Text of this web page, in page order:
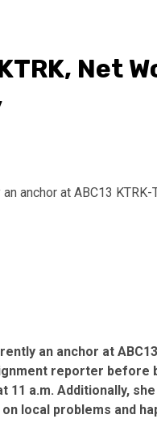
Net
anchor at ABC13 KTRK-
an anchor at
reporter before
11 a.m. Additionally,
local problems and